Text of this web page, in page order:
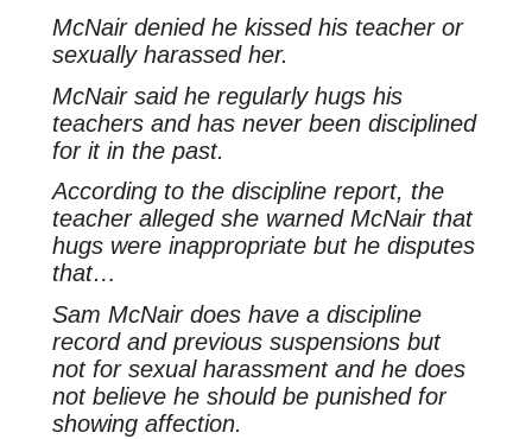
McNair denied he kissed his teacher or
sexually harassed her.
McNair said he regularly hugs his
teachers and has never been disciplined
for it in the past.
According to the discipline report, the
teacher alleged she warned McNair that
hugs were inappropriate but he disputes
that…
Sam McNair does have a discipline
record and previous suspensions but
not for sexual harassment and he does
not believe he should be punished for
showing affection.